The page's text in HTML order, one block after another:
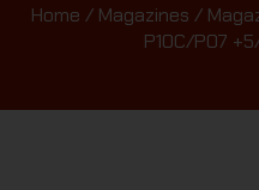
Home / Magazines /
P10C/P07